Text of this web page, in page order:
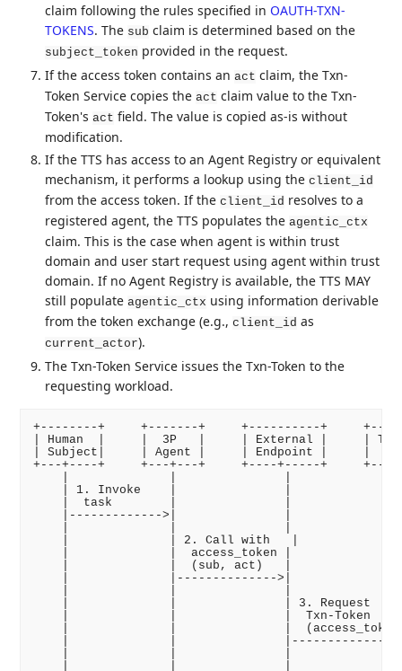
claim following the rules specified in OAUTH-TXN-
TOKENS. The sub claim is determined based on the
subject_token provided in the request.
If the access token contains anact claim, the Txn-
Token Service copies theact claim value to the Txn-
Token'sact field. The value is copied as-is without
modification.
If the TTS has access to an Agent Registry or equivalent
mechanism, it performs a lookup using theclient_id
from the access token. If theclient_id resolves to a
registered agent, the TTS populates theagentic_ctx
claim. This is the case when agent is within trust
domain and user start request using agent within trust
domain. If no Agent Registry is available, the TTS MAY
still populateagentic_ctx using information derivable
from the token exchange (e.g.,client_id as
current_actor).
The Txn-Token Service issues the Txn-Token to the
requesting workload.
+--------+     +-------+     +----------+
| Human  |     |  3P   |     | External |     |
| Subject|     | Agent |     | Endpoint |     |
+---+----+     +---+---+     +----+-----+     +--
| 1. Invoke    |               |
|  task        |               |
|------------->|               |
|              | 2. Call with   |
|              |  access_token |
|              |  (sub, act)   |
|              |-------------->|
|              |               | 3. Request
|              |               |  Txn-Token
|              |               |
|              |               |-------------